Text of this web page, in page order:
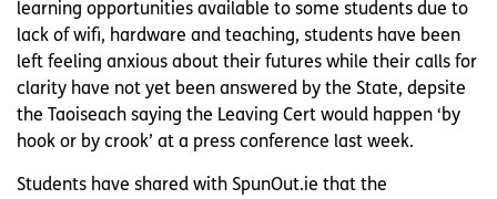
learning opportunities available to some students due to
lack of wifi, hardware and teaching, students have been
left feeling anxious about their futures while their calls for
clarity have not yet been answered by the State, depsite
the Taoiseach saying the Leaving Cert would happen ‘by
hook or by crook’ at a press conference last week.
Students have shared with SpunOut.ie that the